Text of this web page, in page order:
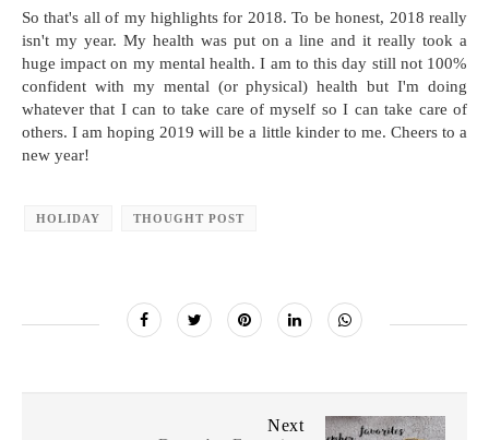
So that's all of my highlights for 2018. To be honest, 2018 really
isn't my year. My health was put on a line and it really took a
huge impact on my mental health. I am to this day still not 100%
confident with my mental (or physical) health but I'm doing
whatever that I can to take care of myself so I can take care of
others. I am hoping 2019 will be a little kinder to me. Cheers to a
new year!
HOLIDAY THOUGHT POST
Next